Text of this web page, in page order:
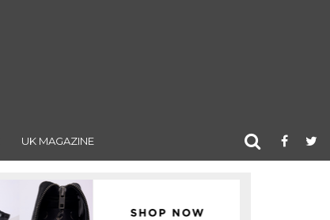
UK MAGAZINE